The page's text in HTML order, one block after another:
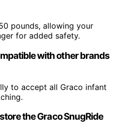
pounds, allowing your
for added safety.
with other brands
to accept all Graco infant
the Graco SnugRide